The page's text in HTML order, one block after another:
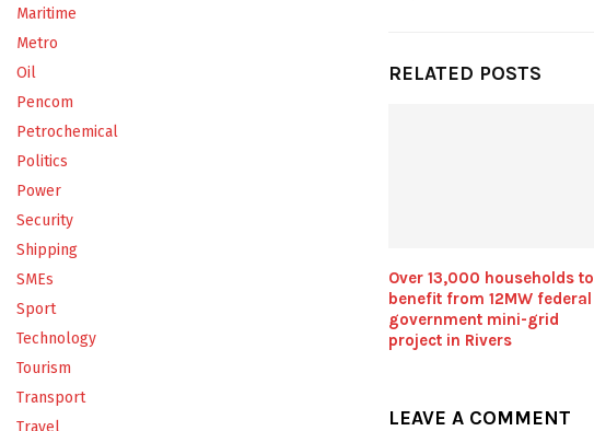
RELATED POSTS
Over 13,000 households to
benefit from 12MW federal
government mini-grid
project in Rivers
LEAVE A COMMENT
Maritime
Metro
Oil
Pencom
Petrochemical
Politics
Power
Security
Shipping
SMEs
Sport
Technology
Tourism
Transport